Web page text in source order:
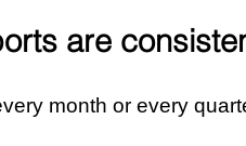
are
month or every